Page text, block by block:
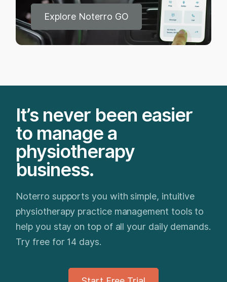
Explore Noterro GO
It’s never been easier
to manage a
physiotherapy
business.
Noterro supports you with simple, intuitive
physiotherapy practice management tools to
help you stay on top of all your daily demands.
Try free for 14 days.